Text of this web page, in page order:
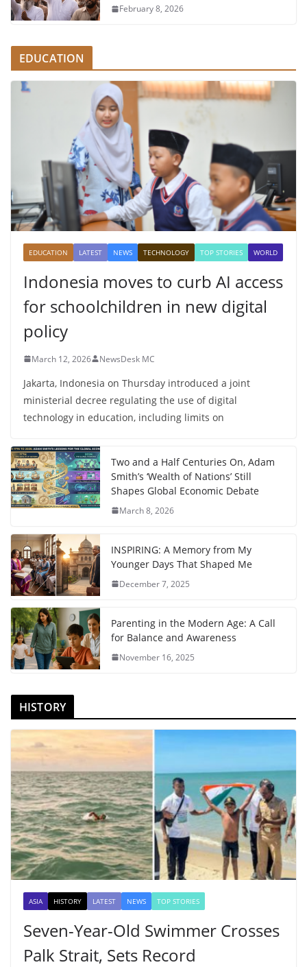
February 8, 2026
EDUCATION
EDUCATION LATEST NEWS TECHNOLOGY TOP STORIES WORLD
Indonesia moves to curb AI access
for schoolchildren in new digital
policy
March 12, 2026 NewsDesk MC
Jakarta, Indonesia on Thursday introduced a joint
ministerial decree regulating the use of digital
technology in education, including limits on
Two and a Half Centuries On, Adam
Smith’s ‘Wealth of Nations’ Still
Shapes Global Economic Debate
March 8, 2026
INSPIRING: A Memory from My
Younger Days That Shaped Me
December 7, 2025
Parenting in the Modern Age: A Call
for Balance and Awareness
November 16, 2025
HISTORY
ASIA HISTORY LATEST NEWS TOP STORIES
Seven-Year-Old Swimmer Crosses
Palk Strait, Sets Record